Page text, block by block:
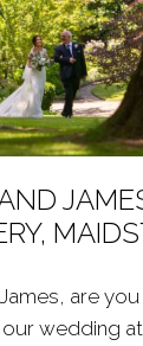
James, are
wedding at